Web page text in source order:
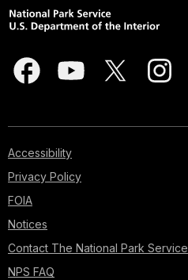
Accessibility
Privacy Policy
FOIA
Notices
Contact The National Park Service
NPS FAQ